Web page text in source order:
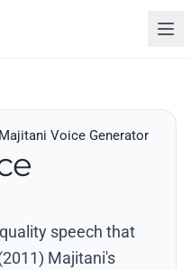
Majitani Voice Generator
speech that
Majitani's